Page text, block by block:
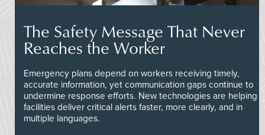
The Safety Message That Never
Reaches the Worker
Emergency plans depend on workers receiving timely,
accurate information, yet communication gaps continue to
undermine response efforts. New technologies are helping
facilities deliver critical alerts faster, more clearly, and in
multiple languages.